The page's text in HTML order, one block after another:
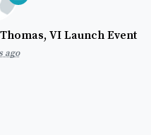
Thomas, VI Launch Event
ago